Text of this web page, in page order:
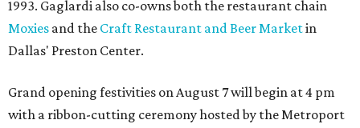
1993. Gaglardi also co-owns both the restaurant chain
Moxies and the Craft Restaurant and Beer Marketin
Dallas' Preston Center.
Grand opening festivities on August 7 will begin at 4 pm
with a ribbon-cutting ceremony hosted by the Metroport